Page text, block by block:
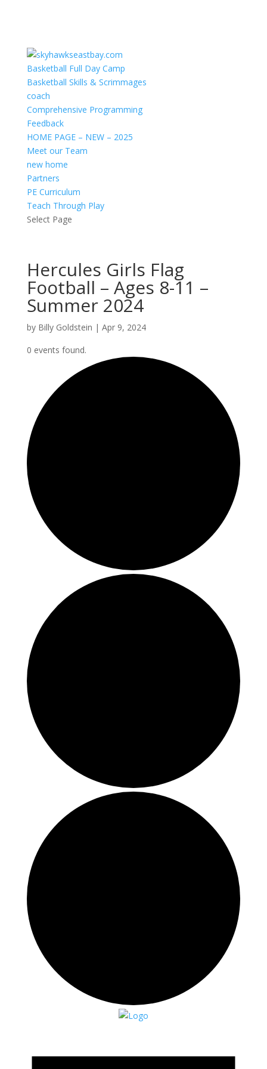
Basketball Full Day Camp
Basketball Skills & Scrimmages
coach
Comprehensive Programming
Feedback
HOME PAGE – NEW – 2025
Meet our Team
new home
Partners
PE Curriculum
Teach Through Play
Select Page
Hercules Girls Flag
Football – Ages 8-11 –
Summer 2024
by Billy Goldstein | Apr 9, 2024
0 events found.